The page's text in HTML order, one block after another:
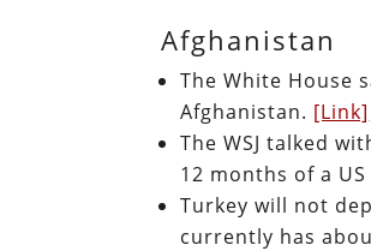
Afghanistan
The White House
Afghanistan. [Link]
The WSJ talked
12 months of a
Turkey will not
currently has